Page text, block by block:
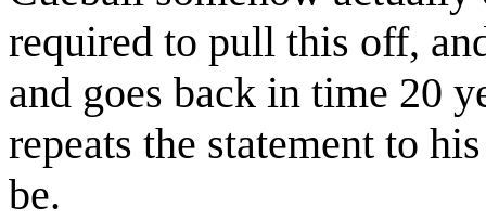
required to pull this off,
and goes back in time 20
repeats the statement to
be.